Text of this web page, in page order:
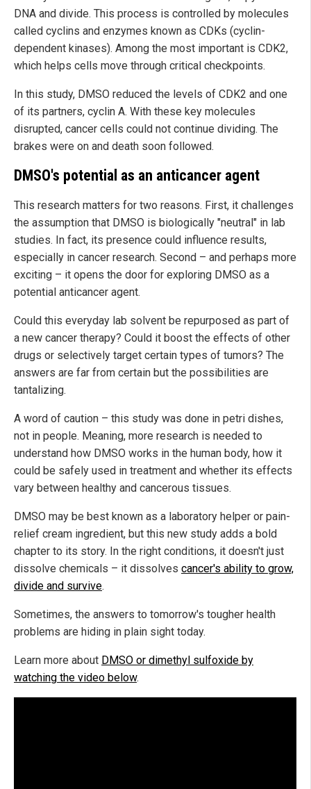
DNA and divide. This process is controlled by molecules
called cyclins and enzymes known as CDKs (cyclin-
dependent kinases). Among the most important is CDK2,
which helps cells move through critical checkpoints.
In this study, DMSO reduced the levels of CDK2 and one
of its partners, cyclin A. With these key molecules
disrupted, cancer cells could not continue dividing. The
brakes were on and death soon followed.
DMSO's potential as an anticancer agent
This research matters for two reasons. First, it challenges
the assumption that DMSO is biologically "neutral" in lab
studies. In fact, its presence could influence results,
especially in cancer research. Second – and perhaps more
exciting – it opens the door for exploring DMSO as a
potential anticancer agent.
Could this everyday lab solvent be repurposed as part of
a new cancer therapy? Could it boost the effects of other
drugs or selectively target certain types of tumors? The
answers are far from certain but the possibilities are
tantalizing.
A word of caution – this study was done in petri dishes,
not in people. Meaning, more research is needed to
understand how DMSO works in the human body, how it
could be safely used in treatment and whether its effects
vary between healthy and cancerous tissues.
DMSO may be best known as a laboratory helper or pain-
relief cream ingredient, but this new study adds a bold
chapter to its story. In the right conditions, it doesn't just
dissolve chemicals – it dissolves cancer's ability to grow,
divide and survive.
Sometimes, the answers to tomorrow's tougher health
problems are hiding in plain sight today.
Learn more about DMSO or dimethyl sulfoxide by
watching the video below.